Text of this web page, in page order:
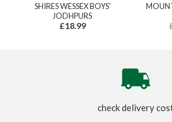
SHIRES WESSEX BOYS'
JODHPURS
£18.99
check delivery